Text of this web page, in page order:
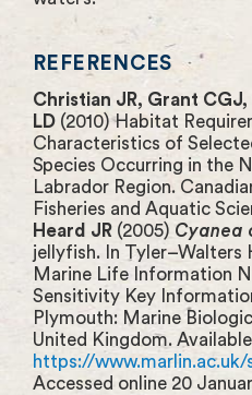
REFERENCES
Christian JR, Grant
LD (2010) Habitat
Characteristics of
Species Occurring in the
Labrador Region.
Fisheries and Aquatic
Heard JR (2005) Cyanea
jellyfish. In Tyler–Walters
Marine Life Information
Sensitivity Key
Plymouth: Marine
United Kingdom.
https://
Accessed online 20